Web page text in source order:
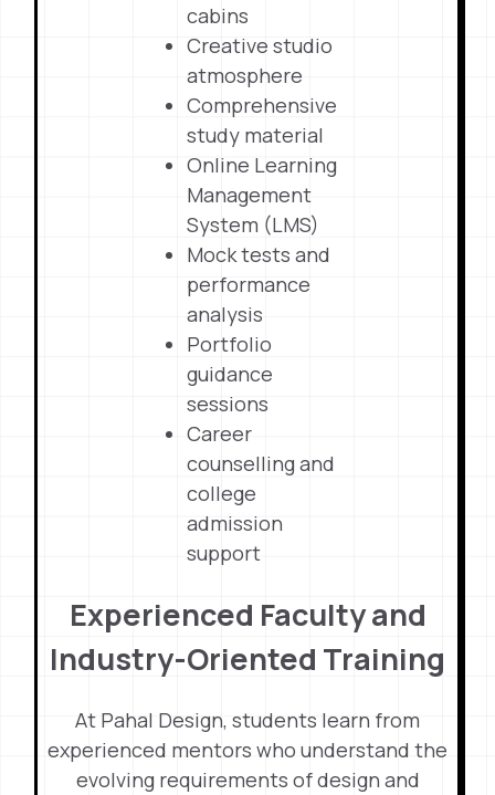
cabins
Creative studio
atmosphere
Comprehensive
study material
Online Learning
Management
System (LMS)
Mock tests and
performance
analysis
Portfolio
guidance
sessions
Career
counselling and
college
admission
support
Experienced Faculty and
Industry-Oriented Training
At Pahal Design, students learn from
experienced mentors who understand the
evolving requirements of design and